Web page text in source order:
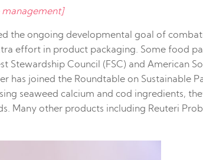
management]
the ongoing developmental goal of
effort in product packaging. Some food
Council (FSC) and American
has joined the Roundtable on Sustainable
seaweed calcium and cod ingredients,
other products including Reuteri